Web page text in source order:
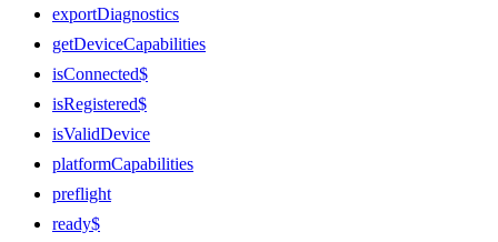
exportDiagnostics
getDeviceCapabilities
isConnected$
isRegistered$
isValidDevice
platformCapabilities
preflight
ready$